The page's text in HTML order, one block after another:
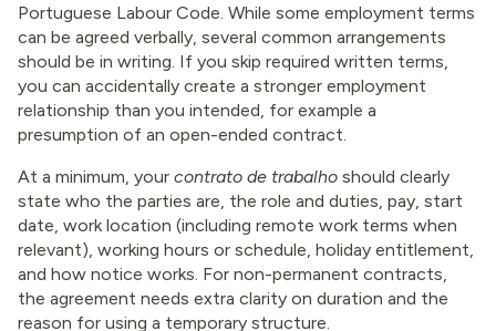
Portuguese Labour Code. While some employment terms
can be agreed verbally, several common arrangements
should be in writing. If you skip required written terms,
you can accidentally create a stronger employment
relationship than you intended, for example a
presumption of an open-ended contract.
At a minimum, your contrato de trabalho should clearly
state who the parties are, the role and duties, pay, start
date, work location (including remote work terms when
relevant), working hours or schedule, holiday entitlement,
and how notice works. For non-permanent contracts,
the agreement needs extra clarity on duration and the
reason for using a temporary structure.